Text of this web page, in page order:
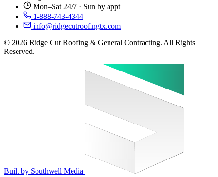
Mon–Sat 24/7 · Sun by appt
1-888-743-4344
info@ridgecutroofingtx.com
© 2026 Ridge Cut Roofing & General Contracting. All Rights
Reserved.
Built by Southwell Media